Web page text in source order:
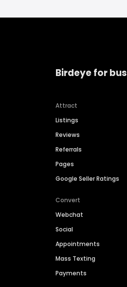
Birdeye for
Attract
Listings
Reviews
Referrals
Pages
Google Seller Ratings
Convert
Webchat
Social
Appointments
Mass Texting
Payments